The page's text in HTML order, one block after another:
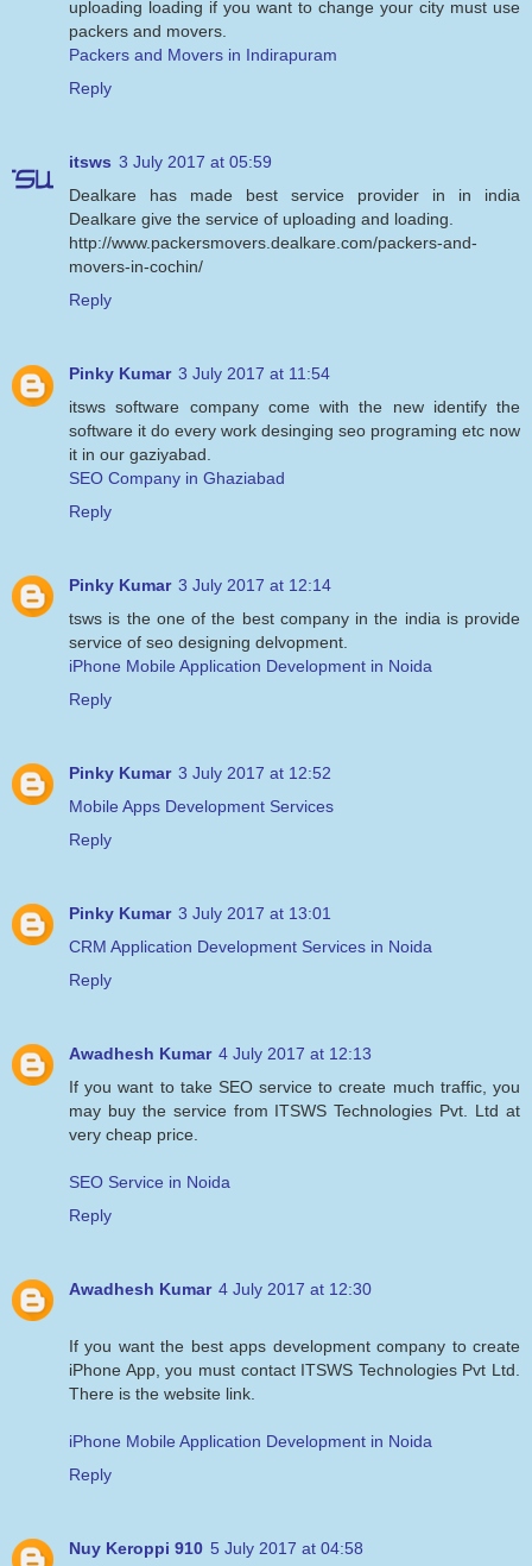
uploading loading if you want to change your city must use
packers and movers.
Packers and Movers in Indirapuram
Reply
itsws 3 July 2017 at 05:59
Dealkare has made best service provider in in india
Dealkare give the service of uploading and loading.
http://www.packersmovers.dealkare.com/packers-and-
movers-in-cochin/
Reply
Pinky Kumar 3 July 2017 at 11:54
itsws software company come with the new identify the
software it do every work desinging seo programing etc now
it in our gaziyabad.
SEO Company in Ghaziabad
Reply
Pinky Kumar 3 July 2017 at 12:14
tsws is the one of the best company in the india is provide
service of seo designing delvopment.
iPhone Mobile Application Development in Noida
Reply
Pinky Kumar 3 July 2017 at 12:52
Mobile Apps Development Services
Reply
Pinky Kumar 3 July 2017 at 13:01
CRM Application Development Services in Noida
Reply
Awadhesh Kumar 4 July 2017 at 12:13
If you want to take SEO service to create much traffic, you
may buy the service from ITSWS Technologies Pvt. Ltd at
very cheap price.
SEO Service in Noida
Reply
Awadhesh Kumar 4 July 2017 at 12:30
If you want the best apps development company to create
iPhone App, you must contact ITSWS Technologies Pvt Ltd.
There is the website link.
iPhone Mobile Application Development in Noida
Reply
Nuy Keroppi 910 5 July 2017 at 04:58